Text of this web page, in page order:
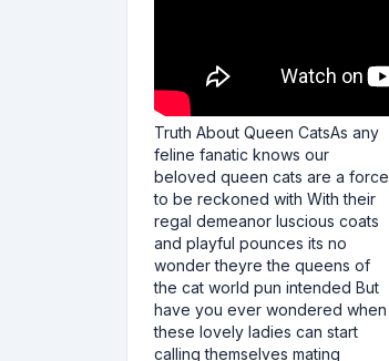
Truth About Queen CatsAs any
feline fanatic knows our
beloved queen cats are a force
to be reckoned with With their
regal demeanor luscious coats
and playful pounces its no
wonder theyre the queens of
the cat world pun intended But
have you ever wondered when
these lovely ladies can start
calling themselves mating